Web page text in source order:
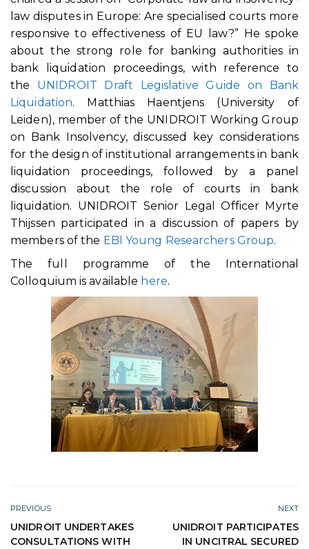
law disputes in Europe: Are specialised courts more
responsive to effectiveness of EU law?” He spoke
about the strong role for banking authorities in
bank liquidation proceedings, with reference to
the UNIDROIT Draft Legislative Guide on Bank
Liquidation. Matthias Haentjens (University of
Leiden), member of the UNIDROIT Working Group
on Bank Insolvency, discussed key considerations
for the design of institutional arrangements in bank
liquidation proceedings, followed by a panel
discussion about the role of courts in bank
liquidation. UNIDROIT Senior Legal Officer Myrte
Thijssen participated in a discussion of papers by
members of the EBI Young Researchers Group.
The full programme of the International
Colloquium is available here.
PREVIOUS
UNIDROIT UNDERTAKES
CONSULTATIONS WITH
NEXT
UNIDROIT PARTICIPATES
IN UNCITRAL SECURED